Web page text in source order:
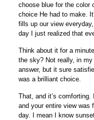
choose blue for the color
choice He had to make.
fills up our view
day I just realized that
Think about it for a
the sky? Not really, in my
answer, but it sure
was a brilliant choice.
That, and it’s
and your entire view was
day. I mean I know